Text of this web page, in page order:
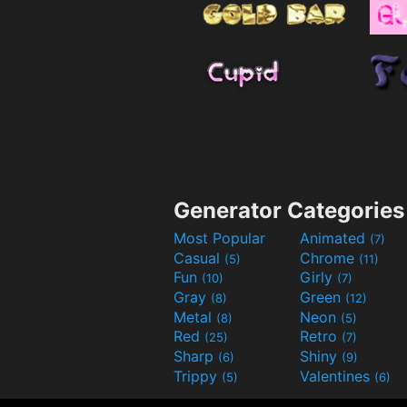
Generator Categories
Most Popular Animated (7)
Casual (5) Chrome (11)
Fun (10) Girly (7)
Gray (8) Green (12)
Metal (8) Neon (5)
Red (25) Retro (7)
Sharp (6) Shiny (9)
Trippy (5) Valentines (6)